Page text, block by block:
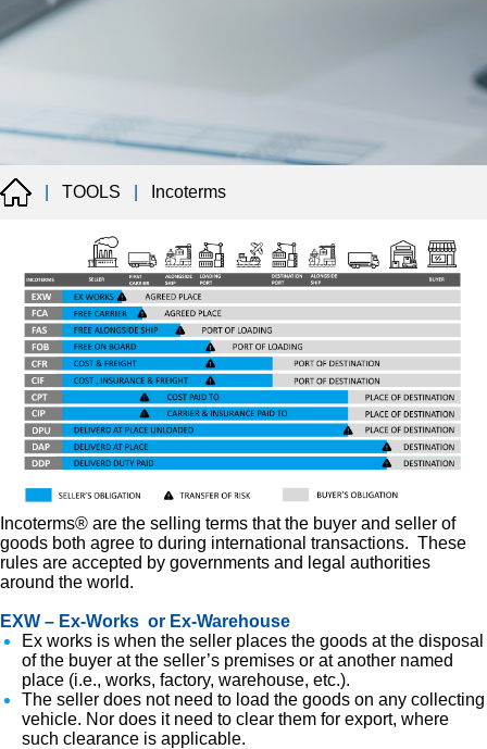
TOOLS Incoterms
Incoterms® are the selling terms that the buyer and seller of
goods both agree to during international transactions. These
rules are accepted by governments and legal authorities
around the world.
EXW – Ex-Works or Ex-Warehouse
Ex works is when the seller places the goods at the disposal
of the buyer at the seller’s premises or at another named
place (i.e., works, factory, warehouse, etc.).
The seller does not need to load the goods on any collecting
vehicle. Nor does it need to clear them for export, where
such clearance is applicable.